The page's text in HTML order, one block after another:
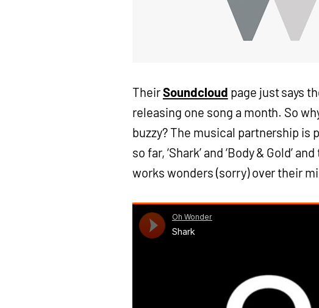
TheirSoundcloud page just says
releasing one song a month. So
buzzy? The musical partnership is
so far, ‘Shark’ and ‘Body & Gold’
works wonders (sorry) over their